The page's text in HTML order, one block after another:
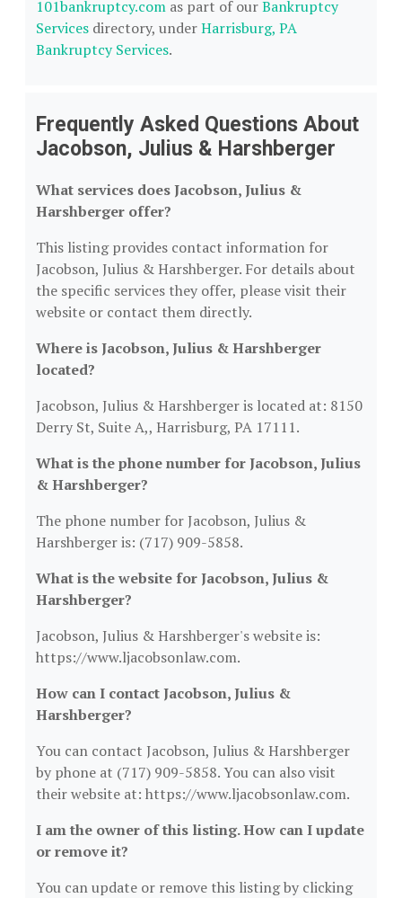
101bankruptcy.com as part of ourBankruptcy
Services directory, underHarrisburg, PA
Bankruptcy Services.
Frequently Asked Questions About
Jacobson, Julius & Harshberger
What services does Jacobson, Julius &
Harshberger offer?
This listing provides contact information for
Jacobson, Julius & Harshberger. For details about
the specific services they offer, please visit their
website or contact them directly.
Where is Jacobson, Julius & Harshberger
located?
Jacobson, Julius & Harshberger is located at: 8150
Derry St, Suite A,, Harrisburg, PA 17111.
What is the phone number for Jacobson, Julius
& Harshberger?
The phone number for Jacobson, Julius &
Harshberger is: (717) 909-5858.
What is the website for Jacobson, Julius &
Harshberger?
Jacobson, Julius & Harshberger's website is:
https://www.ljacobsonlaw.com.
How can I contact Jacobson, Julius &
Harshberger?
You can contact Jacobson, Julius & Harshberger
by phone at (717) 909-5858. You can also visit
their website at: https://www.ljacobsonlaw.com.
I am the owner of this listing. How can I update
or remove it?
You can update or remove this listing by clicking